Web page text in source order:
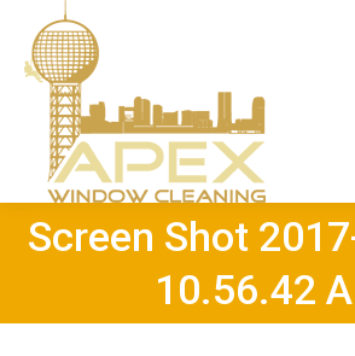
Screen Shot
10.56.42